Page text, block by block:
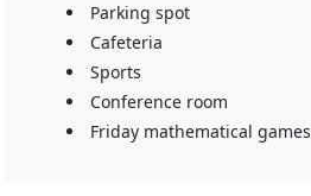
Parking spot
Cafeteria
Sports
Conference room
Friday mathematical games